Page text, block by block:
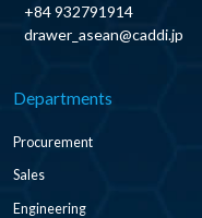
+84 932791914
drawer_asean@caddi.jp
Departments
Procurement
Sales
Engineering